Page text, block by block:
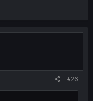
#26